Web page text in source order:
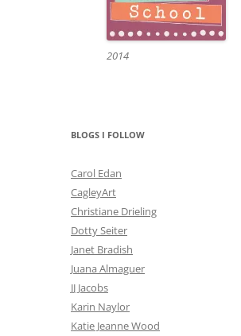
2014
BLOGS I FOLLOW
Carol Edan
CagleyArt
Christiane Drieling
Dotty Seiter
Janet Bradish
Juana Almaguer
JJ Jacobs
Karin Naylor
Katie Jeanne Wood